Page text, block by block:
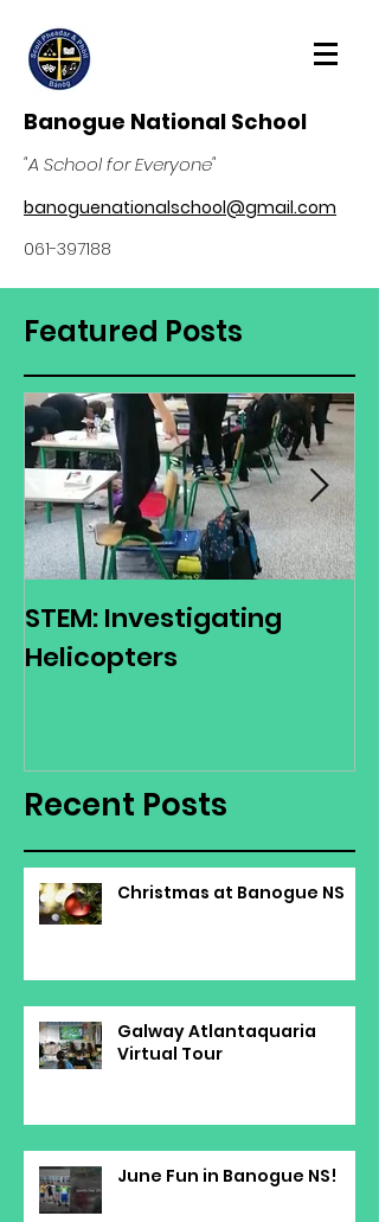
Banogue National School
"A School for Everyone"
banoguenationalschool@gmail.com
061-397188
Featured Posts
STEM: Investigating
Helicopters
Recent Posts
Christmas at Banogue NS
Galway Atlantaquaria
Virtual Tour
June Fun in Banogue NS!